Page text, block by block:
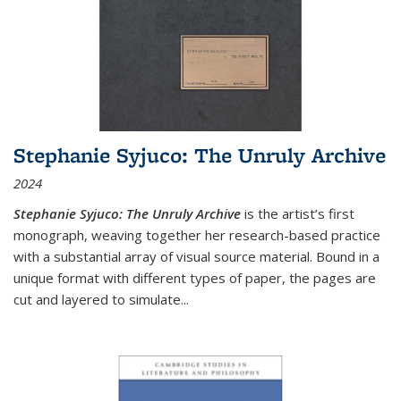
Stephanie Syjuco: The Unruly Archive
2024
Stephanie Syjuco: The Unruly Archive is the artist’s first
monograph, weaving together her research-based practice
with a substantial array of visual source material. Bound in a
unique format with different types of paper, the pages are
cut and layered to simulate...